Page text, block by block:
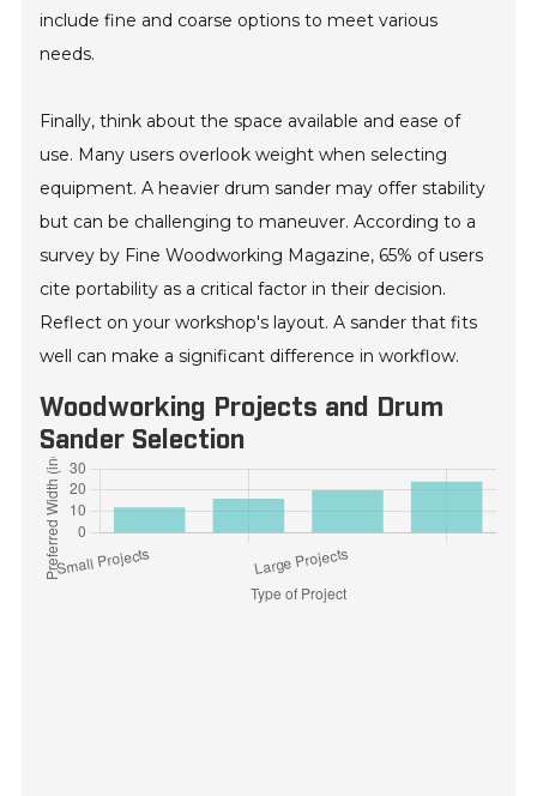
include fine and coarse options to meet various
needs.
Finally, think about the space available and ease of
use. Many users overlook weight when selecting
equipment. A heavier drum sander may offer stability
but can be challenging to maneuver. According to a
survey by Fine Woodworking Magazine, 65% of users
cite portability as a critical factor in their decision.
Reflect on your workshop's layout. A sander that fits
well can make a significant difference in workflow.
Woodworking Projects and Drum
Sander Selection